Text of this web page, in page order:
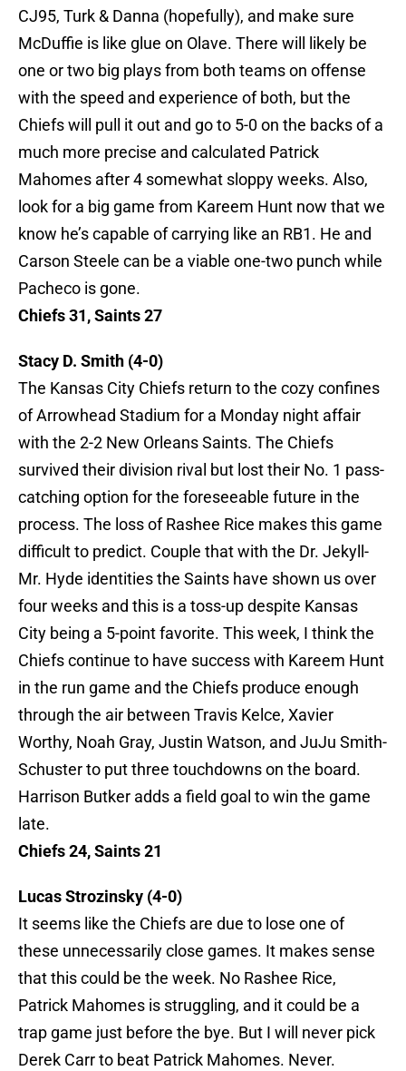
CJ95, Turk & Danna (hopefully), and make sure
McDuffie is like glue on Olave. There will likely be
one or two big plays from both teams on offense
with the speed and experience of both, but the
Chiefs will pull it out and go to 5-0 on the backs of a
much more precise and calculated Patrick
Mahomes after 4 somewhat sloppy weeks. Also,
look for a big game from Kareem Hunt now that we
know he’s capable of carrying like an RB1. He and
Carson Steele can be a viable one-two punch while
Pacheco is gone.
Chiefs 31, Saints 27
Stacy D. Smith (4-0)
The Kansas City Chiefs return to the cozy confines
of Arrowhead Stadium for a Monday night affair
with the 2-2 New Orleans Saints. The Chiefs
survived their division rival but lost their No. 1 pass-
catching option for the foreseeable future in the
process. The loss of Rashee Rice makes this game
difficult to predict. Couple that with the Dr. Jekyll-
Mr. Hyde identities the Saints have shown us over
four weeks and this is a toss-up despite Kansas
City being a 5-point favorite. This week, I think the
Chiefs continue to have success with Kareem Hunt
in the run game and the Chiefs produce enough
through the air between Travis Kelce, Xavier
Worthy, Noah Gray, Justin Watson, and JuJu Smith-
Schuster to put three touchdowns on the board.
Harrison Butker adds a field goal to win the game
late.
Chiefs 24, Saints 21
Lucas Strozinsky (4-0)
It seems like the Chiefs are due to lose one of
these unnecessarily close games. It makes sense
that this could be the week. No Rashee Rice,
Patrick Mahomes is struggling, and it could be a
trap game just before the bye. But I will never pick
Derek Carr to beat Patrick Mahomes. Never.